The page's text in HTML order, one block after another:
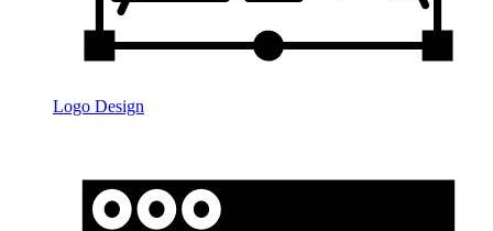
Logo Design